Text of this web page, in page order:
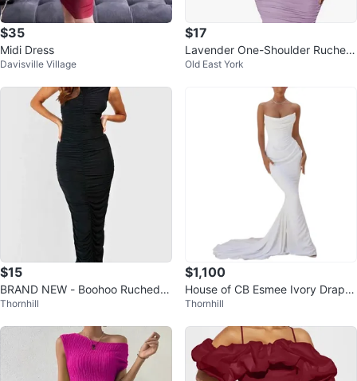
$35
Midi Dress
Davisville Village
$17
Lavender One-Shoulder Ruched
Midi Dress
Old East York
$15
BRAND NEW - Boohoo Ruched S
linky Maxi Dress
Thornhill
$1,100
House of CB Esmee Ivory Drape
d White Midi Corset Bridal Dress
Thornhill